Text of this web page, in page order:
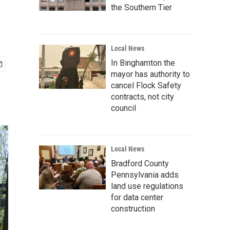
the Southern Tier
Local News
In Binghamton the
mayor has authority to
cancel Flock Safety
contracts, not city
council
Local News
Bradford County
Pennsylvania adds
land use regulations
for data center
construction